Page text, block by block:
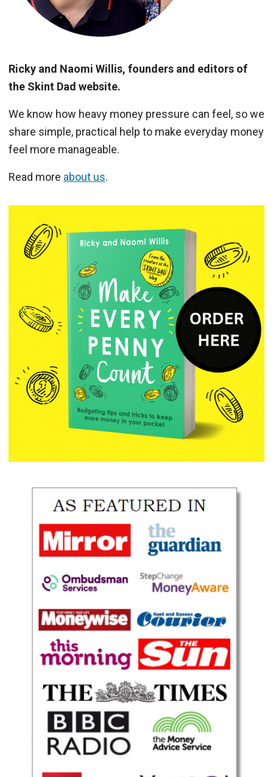
Ricky and Naomi Willis, founders and editors of
the Skint Dad website.
We know how heavy money pressure can feel, so we
share simple, practical help to make everyday money
feel more manageable.
Read more about us.